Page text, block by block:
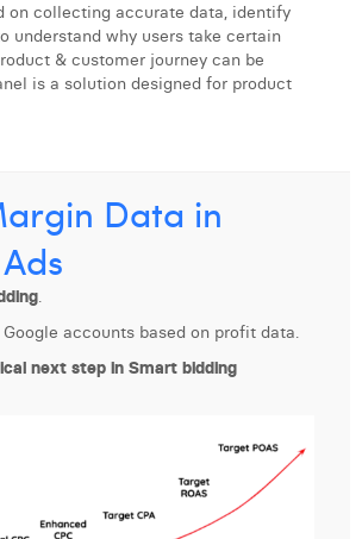
on collecting accurate data, identify
understand why users take certain
& customer journey can be
is a solution designed for product
Data in
.
accounts based on profit data.
next step in Smart bidding